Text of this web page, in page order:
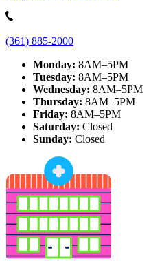
(361) 885-2000
Monday: 8AM–5PM
Tuesday: 8AM–5PM
Wednesday: 8AM–5PM
Thursday: 8AM–5PM
Friday: 8AM–5PM
Saturday: Closed
Sunday: Closed